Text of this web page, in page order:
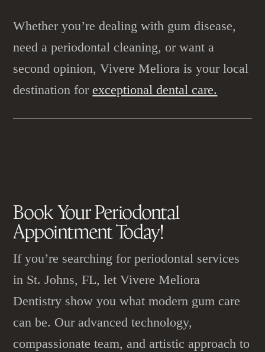
Whether you’re dealing with gum disease,
need aperiodontal cleaning, or want a
second opinion, Vivere Meliora is your local
destination for exceptional dental care.
Book YourPeriodontal
AppointmentToday!
If you’re searching for periodontal services
in St. Johns, FL, let Vivere Meliora
Dentistry show you what modern gum care
can be. Our advanced technology,
compassionate team, and artistic approach to